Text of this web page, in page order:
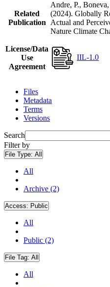
Related
Publication
Andre, P.,
(2024). Globally
Actual and
Nature Climate
License/Data
Use
Agreement
IIL-1.0
Files
Metadata
Terms
Versions
Search
Filter by
File Type: All
All
Archive (2)
Access: Public
All
Public (2)
File Tag: All
All